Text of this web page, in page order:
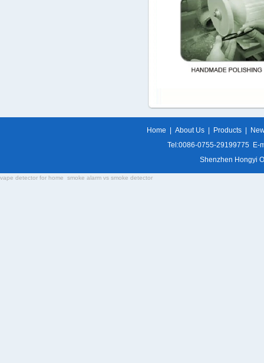
Home | About Us | Products |
Tel:0086-0755-29199775 E-
Shenzhen Hongyi
vape detector for home smoke alarm vs smoke detector